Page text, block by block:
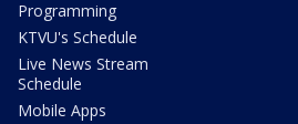
Programming
KTVU's Schedule
Live News Stream
Schedule
Mobile Apps